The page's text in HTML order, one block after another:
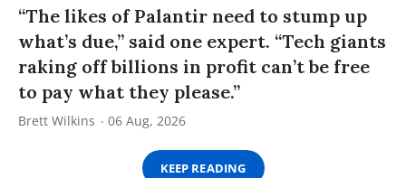
“The likes of Palantir need to stump up
what’s due,” said one expert. “Tech giants
raking off billions in profit can’t be free
to pay what they please.”
Brett Wilkins 06 Aug, 2026
KEEP READING